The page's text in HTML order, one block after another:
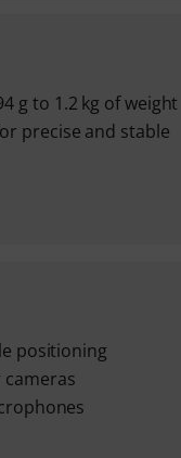
g to 1.2 kg of weight
precise and stable
positioning
cameras